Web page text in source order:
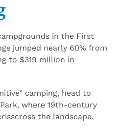
in the First
jumped nearly 60% from
to $319 million in
camping, head to
where 19th-century
the landscape.